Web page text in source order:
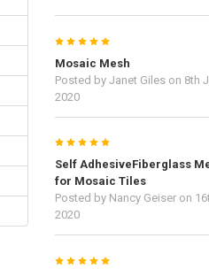
5
Mosaic Mesh
Posted by Janet Gileson 8th
2020
5
Self AdhesiveFiberglass
for Mosaic Tiles
Posted by Nancy Geiseron
2020
5